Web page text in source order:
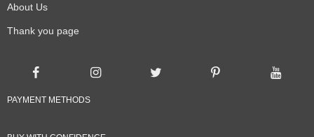
About Us
Thank you page
PAYMENT METHODS